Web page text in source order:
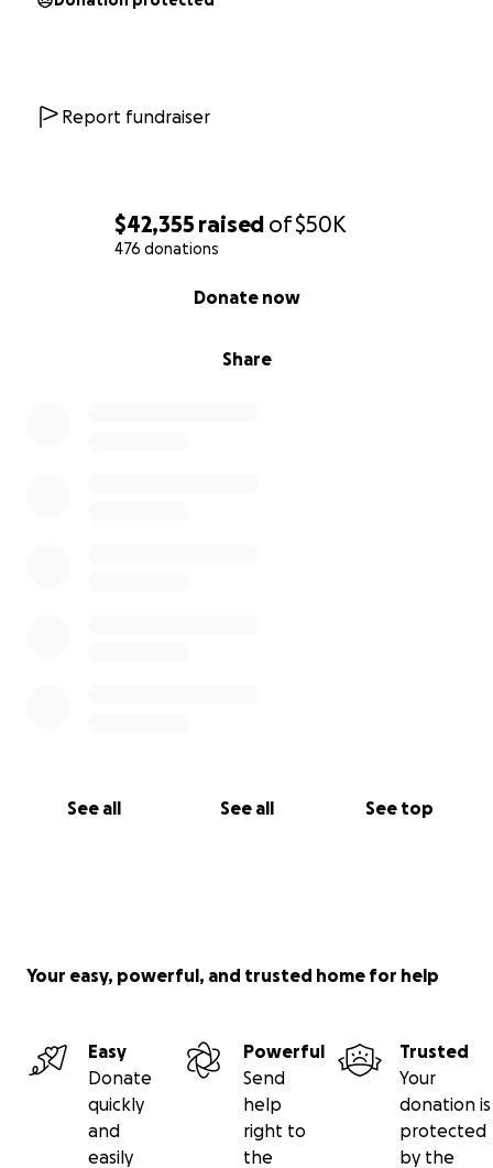
$42,355 raised of$50K
476 donations
Share
Donate now
See all See all See top
Report fundraiser
Your easy, powerful, and trusted home for help
Easy
Donate
quickly
and
easily
Powerful
Send
help
right to
the
Trusted
Your
donation is
protected
by the